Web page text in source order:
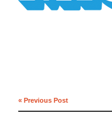
« Previous Post